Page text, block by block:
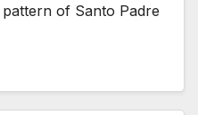
of Santo Padre